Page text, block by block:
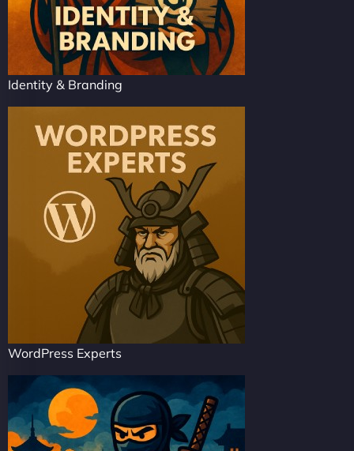
Identity & Branding
WordPress Experts